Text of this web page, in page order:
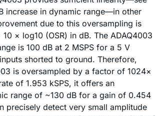
increase in dynamic range—in other
due to this oversampling is
× log10 (OSR) in dB. The ADAQ4003
is 100 dB at 2 MSPS for a 5 V
shorted to ground. Therefore,
is oversampled by a factor of 1024×
of 1.953 kSPS, it offers an
range of ~130 dB for a gain of 0.454
precisely detect very small amplitude